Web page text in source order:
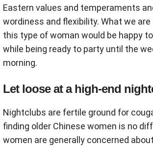
Eastern values and temperaments
wordiness and flexibility. What we
this type of woman would be happy
while being ready to party until the
morning.
Let loose at a high-end
Nightclubs are fertile ground for
finding older Chinese women is no
women are generally concerned